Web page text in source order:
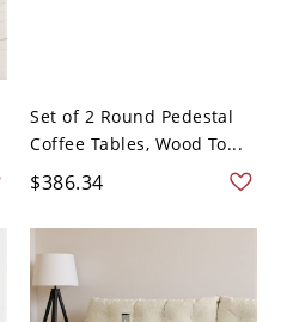
Set of 2 Round Pedestal
Coffee Tables, Wood To...
$386.34